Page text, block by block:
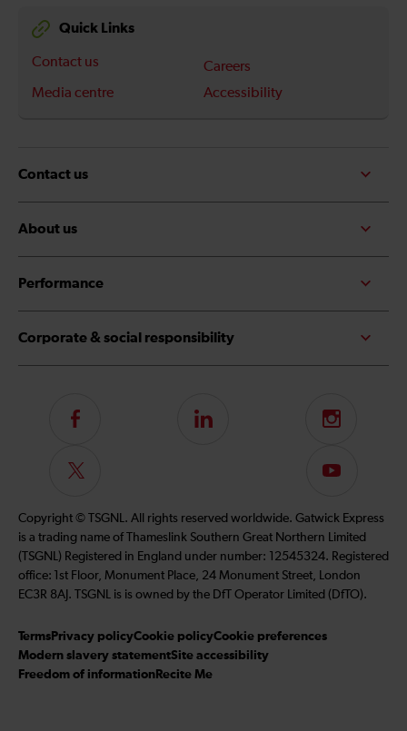
Quick Links
Contact us
Careers
Media centre
Accessibility
Contact us
About us
Performance
Corporate & social responsibility
Follow
on
Facebook
LinkedIn Instagram
Follow
on
Twitter
Subscribe
our
YouTube
channel
Copyright © TSGNL. All rights reserved worldwide. Gatwick Express
is a trading name of Thameslink Southern Great Northern Limited
(TSGNL) Registered in England under number: 12545324. Registered
office: 1st Floor, Monument Place, 24 Monument Street, London
EC3R 8AJ. TSGNL is is owned by the DfT Operator Limited (DfTO).
Terms Privacy policyCookie policyCookie preferences
Modern slavery statementSite accessibility
Freedom of information Recite Me